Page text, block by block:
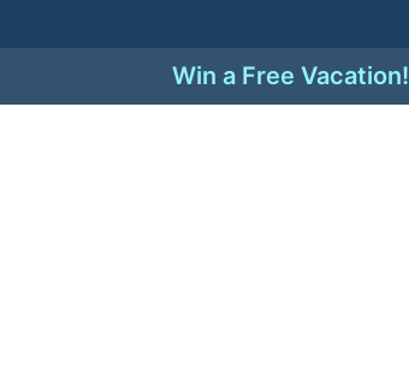
Win a Free Vacation!